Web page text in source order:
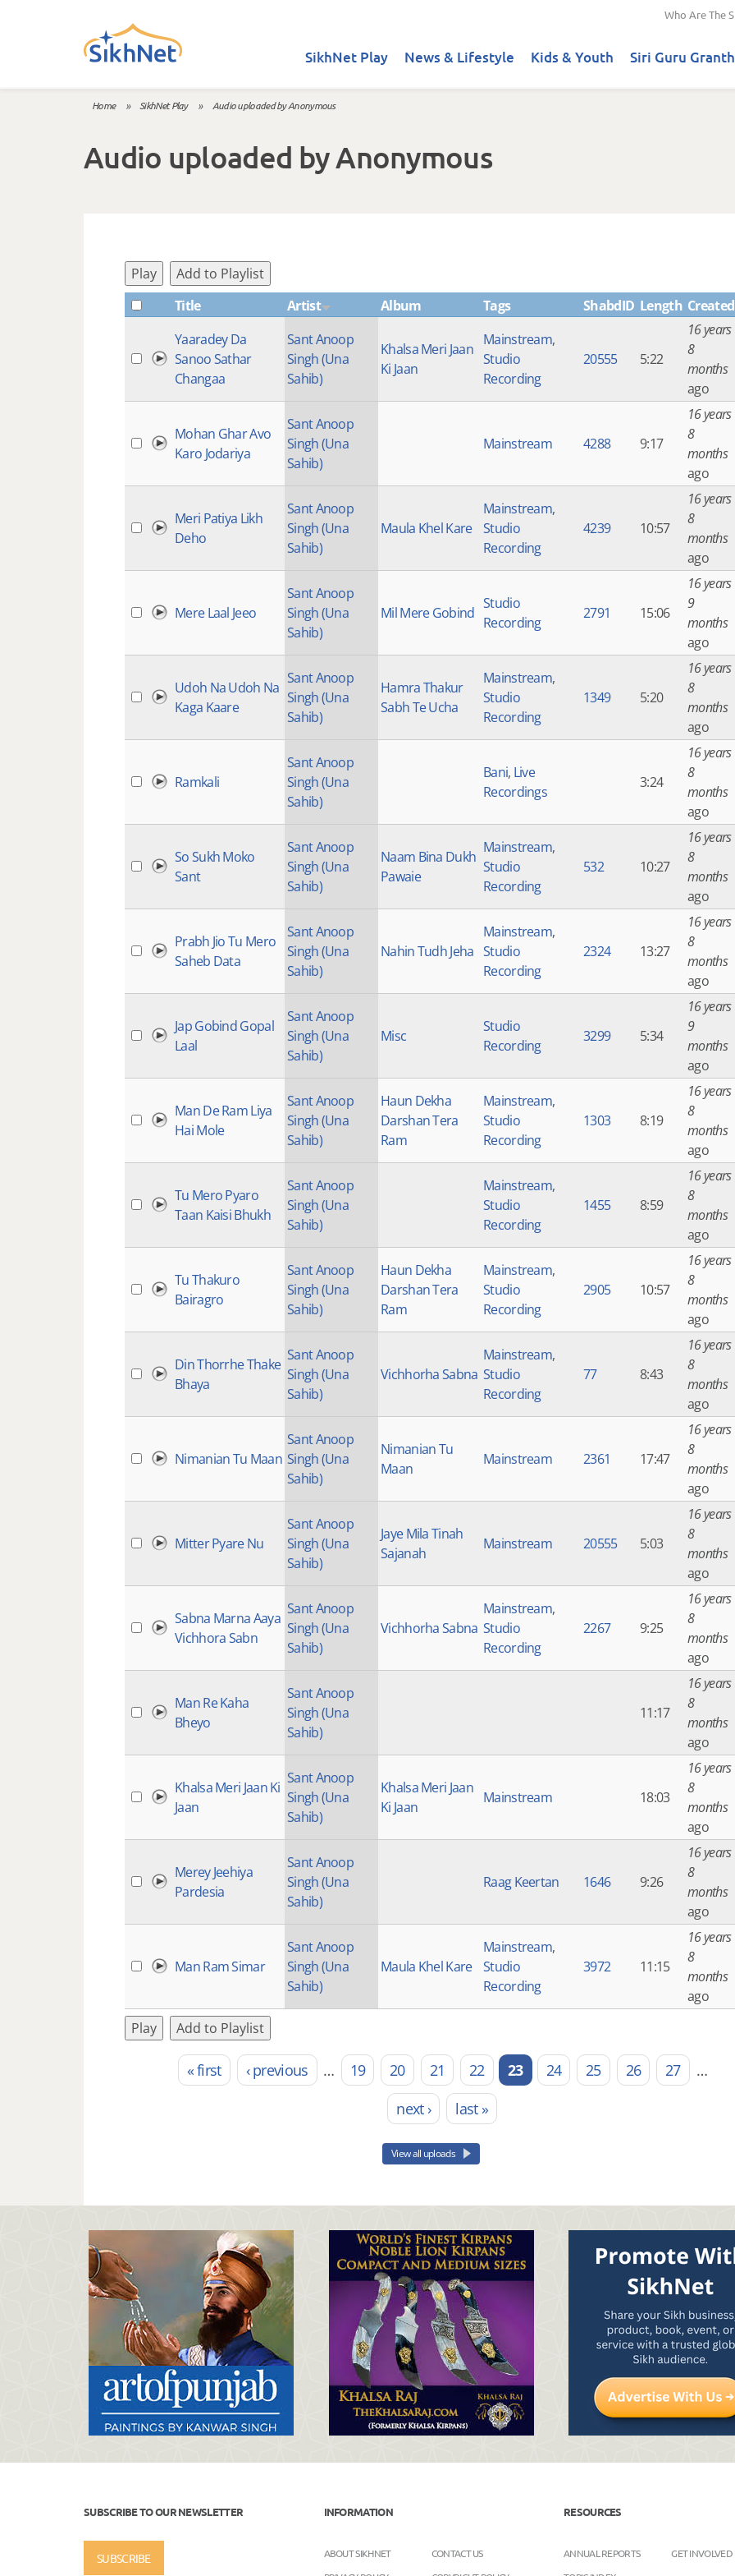
Who Are The
SikhNet Play News & Lifestyle Kids & Youth Siri Guru
Home » SikhNet Play » Audio uploaded by Anonymous
Audio uploaded by Anonymous
Play
Add to Playlist
Title
Artist Album Tags ShabdID Length Created
Yaaradey Da
Sanoo Sathar
Changaa
Sant Anoop
Singh (Una
Sahib)
Khalsa Meri Jaan
Ki Jaan
Mainstream,
Studio
Recording
20555 5:22
16 years
8
months
ago
Mohan Ghar Avo
Karo Jodariya
Sant Anoop
Singh (Una
Sahib)
Mainstream 4288 9:17
16 years
8
months
ago
Meri Patiya Likh
Deho
Sant Anoop
Singh (Una
Sahib)
Maula Khel Kare
Mainstream,
Studio
Recording
4239 10:57
16 years
8
months
ago
Mere Laal Jeeo
Sant Anoop
Singh (Una
Sahib)
Mil Mere Gobind
Studio
Recording
2791 15:06
16 years
9
months
ago
Udoh Na Udoh Na
Kaga Kaare
Sant Anoop
Singh (Una
Sahib)
Hamra Thakur
Sabh Te Ucha
Mainstream,
Studio
Recording
1349 5:20
16 years
8
months
ago
Ramkali
Sant Anoop
Singh (Una
Sahib)
Bani, Live
Recordings
3:24
16 years
8
months
ago
So Sukh Moko
Sant
Sant Anoop
Singh (Una
Sahib)
Naam Bina Dukh
Pawaie
Mainstream,
Studio
Recording
532 10:27
16 years
8
months
ago
Prabh Jio Tu Mero
Saheb Data
Sant Anoop
Singh (Una
Sahib)
Nahin Tudh Jeha
Mainstream,
Studio
Recording
2324 13:27
16 years
8
months
ago
Jap Gobind Gopal
Laal
Sant Anoop
Singh (Una
Sahib)
Misc
Studio
Recording
3299 5:34
16 years
9
months
ago
Man De Ram Liya
Hai Mole
Sant Anoop
Singh (Una
Sahib)
Haun Dekha
Darshan Tera
Ram
Mainstream,
Studio
Recording
1303 8:19
16 years
8
months
ago
Tu Mero Pyaro
Taan Kaisi Bhukh
Sant Anoop
Singh (Una
Sahib)
Mainstream,
Studio
Recording
1455 8:59
16 years
8
months
ago
Tu Thakuro
Bairagro
Sant Anoop
Singh (Una
Sahib)
Haun Dekha
Darshan Tera
Ram
Mainstream,
Studio
Recording
2905 10:57
16 years
8
months
ago
Din Thorrhe Thake
Bhaya
Sant Anoop
Singh (Una
Sahib)
Vichhorha Sabna
Mainstream,
Studio
Recording
77 8:43
16 years
8
months
ago
Nimanian Tu Maan
Sant Anoop
Singh (Una
Sahib)
Nimanian Tu
Maan
Mainstream 2361 17:47
16 years
8
months
ago
Mitter Pyare Nu
Sant Anoop
Singh (Una
Sahib)
Jaye Mila Tinah
Sajanah
Mainstream 20555 5:03
16 years
8
months
ago
Sabna Marna Aaya
Vichhora Sabn
Sant Anoop
Singh (Una
Sahib)
Vichhorha Sabna
Mainstream,
Studio
Recording
2267 9:25
16 years
8
months
ago
Man Re Kaha
Bheyo
Sant Anoop
Singh (Una
Sahib)
11:17
16 years
8
months
ago
Khalsa Meri Jaan Ki
Jaan
Sant Anoop
Singh (Una
Sahib)
Khalsa Meri Jaan
Ki Jaan
Mainstream 18:03
16 years
8
months
ago
Merey Jeehiya
Pardesia
Sant Anoop
Singh (Una
Sahib)
Raag Keertan 1646 9:26
16 years
8
months
ago
Man Ram Simar
Sant Anoop
Singh (Una
Sahib)
Maula Khel Kare
Mainstream,
Studio
Recording
3972 11:15
16 years
8
months
ago
Play
Add to Playlist
Pages « first ‹ previous … 19 20 21 22 23 24 25 26 27
…
next ›
last »
View all uploads
SUBSCRIBE TO OUR NEWSLETTER
SUBSCRIBE
INFORMATION
ABOUT SIKHNET
CONTACT US
RESOURCES
ANNUAL REPORTS
GET INVOLVED